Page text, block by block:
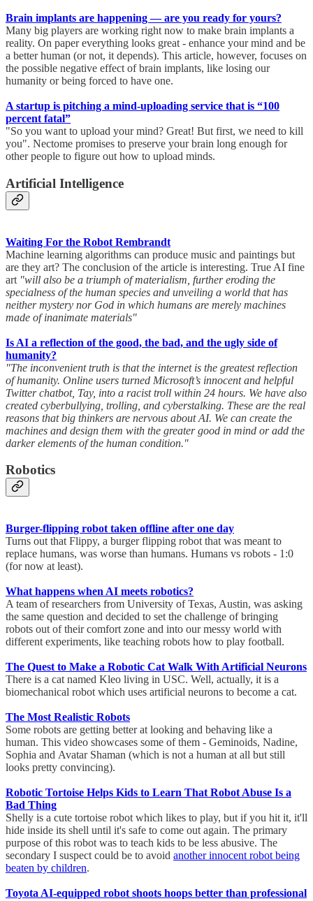
Brain implants are happening — are you ready for yours?
Many big players are working right now to make brain implants a
reality. On paper everything looks great - enhance your mind and be
a better human (or not, it depends). This article, however, focuses on
the possible negative effect of brain implants, like losing our
humanity or being forced to have one.
A startup is pitching a mind-uploading service that is “100
percent fatal”
"So you want to upload your mind? Great! But first, we need to kill
you". Nectome promises to preserve your brain long enough for
other people to figure out how to upload minds.
Artificial Intelligence
Waiting For the Robot Rembrandt
Machine learning algorithms can produce music and paintings but
are they art? The conclusion of the article is interesting. True AI fine
art "will also be a triumph of materialism, further eroding the
specialness of the human species and unveiling a world that has
neither mystery nor God in which humans are merely machines
made of inanimate materials"
Is AI a reflection of the good, the bad, and the ugly side of
humanity?
"The inconvenient truth is that the internet is the greatest reflection
of humanity. Online users turned Microsoft’s innocent and helpful
Twitter chatbot, Tay, into a racist troll within 24 hours. We have also
created cyberbullying, trolling, and cyberstalking. These are the real
reasons that big thinkers are nervous about AI. We can create the
machines and design them with the greater good in mind or add the
darker elements of the human condition."
Robotics
Burger-flipping robot taken offline after one day
Turns out that Flippy, a burger flipping robot that was meant to
replace humans, was worse than humans. Humans vs robots - 1:0
(for now at least).
What happens when AI meets robotics?
A team of researchers from University of Texas, Austin, was asking
the same question and decided to set the challenge of bringing
robots out of their comfort zone and into our messy world with
different experiments, like teaching robots how to play football.
The Quest to Make a Robotic Cat Walk With Artificial Neurons
There is a cat named Kleo living in USC. Well, actually, it is a
biomechanical robot which uses artificial neurons to become a cat.
The Most Realistic Robots
Some robots are getting better at looking and behaving like a
human. This video showcases some of them - Geminoids, Nadine,
Sophia and Avatar Shaman (which is not a human at all but still
looks pretty convincing).
Robotic Tortoise Helps Kids to Learn That Robot Abuse Is a
Bad Thing
Shelly is a cute tortoise robot which likes to play, but if you hit it, it'll
hide inside its shell until it's safe to come out again. The primary
purpose of this robot was to teach kids to be less abusive. The
secondary I suspect could be to avoid another innocent robot being
beaten by children.
Toyota AI-equipped robot shoots hoops better than professional